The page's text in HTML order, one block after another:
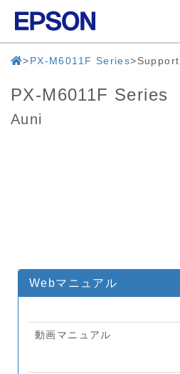
PX-M6011F Series Support
PX-M6011F Series
Auni